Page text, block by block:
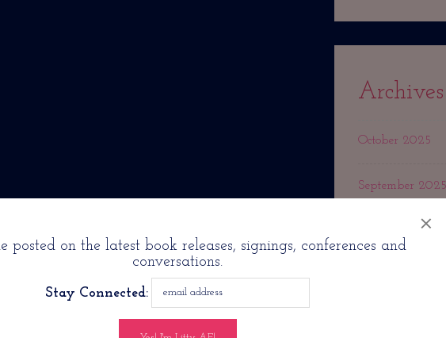
posted on the latest book releases, signings, conferences and
conversations.
Stay Connected:
×
Archives
October 2025
September 2025
March 2025